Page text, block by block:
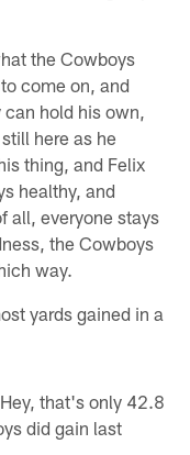
the Cowboys
come on, and
hold his own,
here as he
thing, and Felix
healthy, and
all, everyone stays
the Cowboys
way.
yards gained in a
that's only 42.8
did gain last